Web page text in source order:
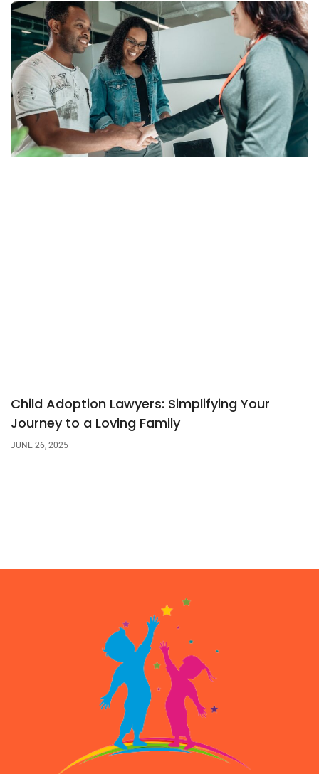
Child Adoption Lawyers: Simplifying Your
Journey to a Loving Family
JUNE 26, 2025